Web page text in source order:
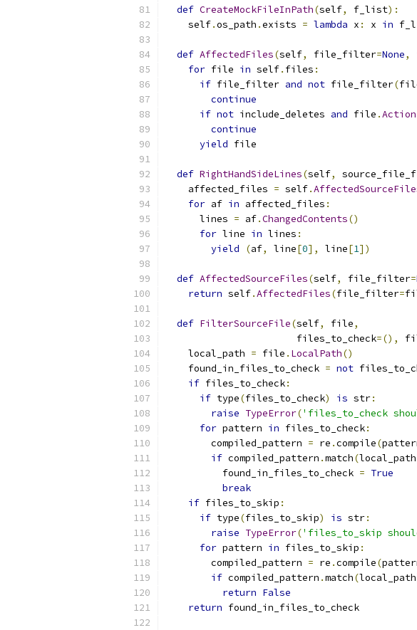
def CreateMockFileInPath(self, f_list):
    self
.os_path .exists = lambda x : x in
def AffectedFiles(self, file_filter=None,
for file in self. files :
if file_filter and not file_filter(
continue
if not include_deletes and file .Action
continue
yield file
def RightHandSideLines(self,
    affected_files
= self.
for af in affected_files :
      lines
= af.ChangedContents()
for line in lines :
yield
(af, line[0], line[1])
def AffectedSourceFiles(self, file_filter=
return self.AffectedFiles(file_filter=
def FilterSourceFile(self, file,
                       files_to_check
=(),
    local_path
= file . LocalPath()
    found_in_files_to_check
= not
if files_to_check:
if type(files_to_check) is str:
raise TypeError('files_to_check
for pattern in files_to_check:
        compiled_pattern
= re .compile(
if compiled_pattern .match(local_path
          found_in_files_to_check
= True
break
if files_to_skip :
if type(files_to_skip) is str:
raise TypeError('files_to_skip
for pattern in files_to_skip :
        compiled_pattern
= re .compile(
if compiled_pattern .match(local_path
return False
return found_in_files_to_check